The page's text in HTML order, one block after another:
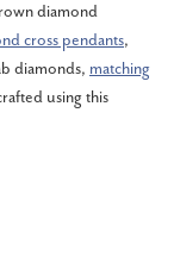
diamond
cross pendants,
diamonds, matching
using this